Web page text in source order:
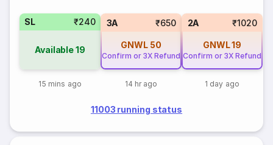
SL ₹240
Available19
15 mins ago
3A ₹650
GNWL 50
Confirm or 3X Refund
14 hr ago
2A ₹1020
GNWL19
Confirm or 3X Refund
1 day ago
11003 running status